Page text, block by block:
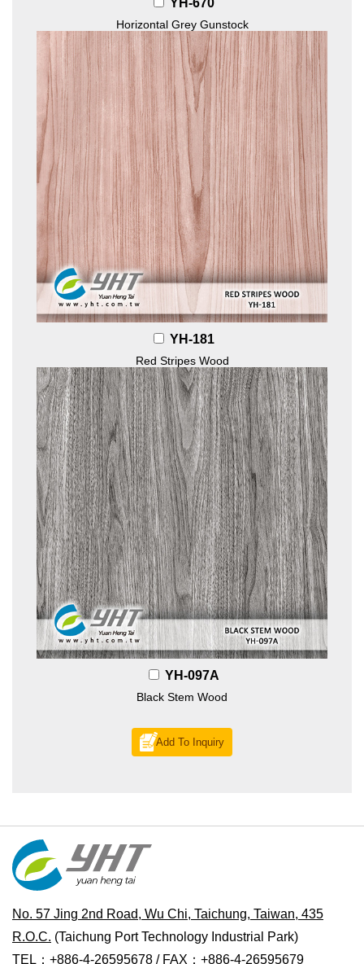
Horizontal Grey Gunstock
YH-181
Red Stripes Wood
YH-097A
Black Stem Wood
Add To Inquiry
No. 57 Jing 2nd Road, Wu Chi, Taichung, Taiwan, 435
R.O.C. (Taichung Port Technology Industrial Park)
TEL：+886-4-26595678 / FAX：+886-4-26595679